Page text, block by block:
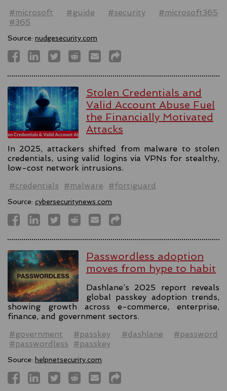
#microsoft
#guide #security
#microsoft365
#365
Source: nudgesecurity.com
Stolen Credentials and
Valid Account Abuse Fuel
the Financially Motivated
Attacks
In 2025, attackers shifted from malware to stolen
credentials, using valid logins via VPNs for stealthy,
low-cost network intrusions.
#credentials
#malware #fortiguard
Source: cybersecuritynews.com
Passwordless adoption
moves from hype to habit
Dashlane’s 2025 report reveals
global passkey adoption trends,
showing growth across e-commerce, enterprise,
finance, and government sectors.
#government
#passkey #dashlane
#password
#passwordless
#passkey
Source: helpnetsecurity.com